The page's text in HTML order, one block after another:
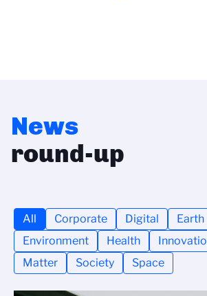
News
round-up
All Corporate Digital Earth
Environment
Health
Matter
Society Space